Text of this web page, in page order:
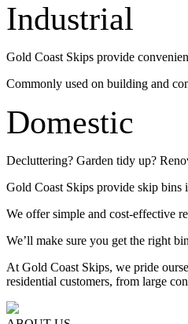
Industrial
Gold Coast Skips provide
Commonly used on building and
Domestic
Decluttering? Garden tidy up?
Gold Coast Skips provide skip bins
We offer simple and cost-effective
We’ll make sure you get the right
At Gold Coast Skips, we pride
residential customers, from large